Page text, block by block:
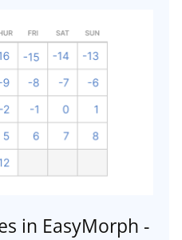
in EasyMorph -